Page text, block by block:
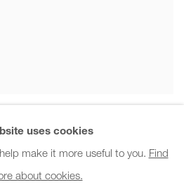
uses cookies
make it more useful to you. Find
about cookies.